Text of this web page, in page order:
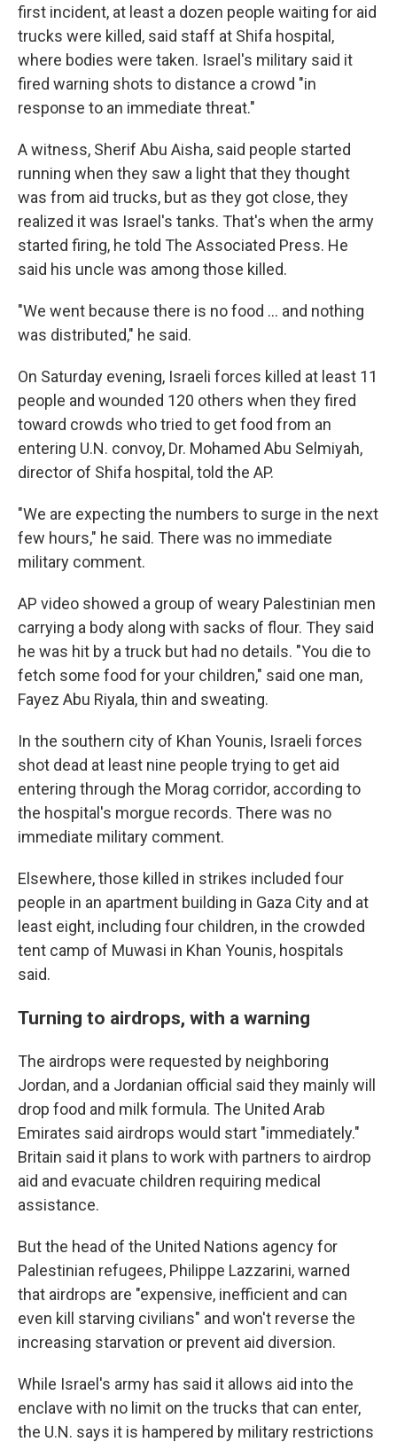
first incident, at least a dozen people waiting for aid
trucks were killed, said staff at Shifa hospital,
where bodies were taken. Israel's military said it
fired warning shots to distance a crowd "in
response to an immediate threat."
A witness, Sherif Abu Aisha, said people started
running when they saw a light that they thought
was from aid trucks, but as they got close, they
realized it was Israel's tanks. That's when the army
started firing, he told The Associated Press. He
said his uncle was among those killed.
"We went because there is no food ... and nothing
was distributed," he said.
On Saturday evening, Israeli forces killed at least 11
people and wounded 120 others when they fired
toward crowds who tried to get food from an
entering U.N. convoy, Dr. Mohamed Abu Selmiyah,
director of Shifa hospital, told the AP.
"We are expecting the numbers to surge in the next
few hours," he said. There was no immediate
military comment.
AP video showed a group of weary Palestinian men
carrying a body along with sacks of flour. They said
he was hit by a truck but had no details. "You die to
fetch some food for your children," said one man,
Fayez Abu Riyala, thin and sweating.
In the southern city of Khan Younis, Israeli forces
shot dead at least nine people trying to get aid
entering through the Morag corridor, according to
the hospital's morgue records. There was no
immediate military comment.
Elsewhere, those killed in strikes included four
people in an apartment building in Gaza City and at
least eight, including four children, in the crowded
tent camp of Muwasi in Khan Younis, hospitals
said.
Turning to airdrops, with a warning
The airdrops were requested by neighboring
Jordan, and a Jordanian official said they mainly will
drop food and milk formula. The United Arab
Emirates said airdrops would start "immediately."
Britain said it plans to work with partners to airdrop
aid and evacuate children requiring medical
assistance.
But the head of the United Nations agency for
Palestinian refugees, Philippe Lazzarini, warned
that airdrops are "expensive, inefficient and can
even kill starving civilians" and won't reverse the
increasing starvation or prevent aid diversion.
While Israel's army has said it allows aid into the
enclave with no limit on the trucks that can enter,
the U.N. says it is hampered by military restrictions